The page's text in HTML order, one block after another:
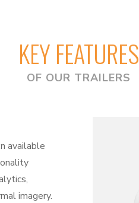
KEY FEATURES
OF OUR TRAILERS
available
imagery.